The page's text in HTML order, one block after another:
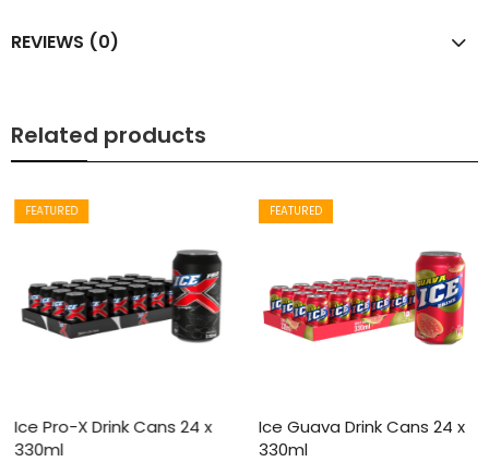
REVIEWS (0)
Related products
FEATURED
Ice Pro-X Drink Cans 24 x
330ml
FEATURED
Ice Guava Drink Cans 24 x
330ml